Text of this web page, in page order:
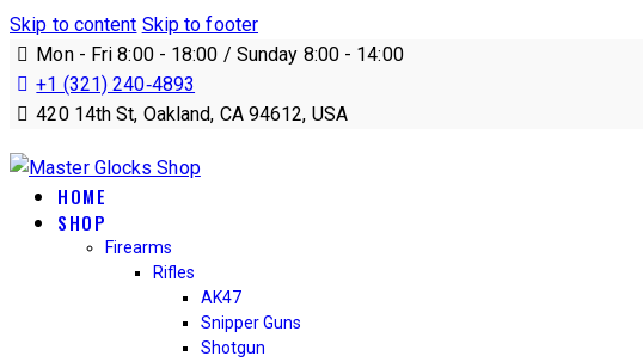
Skip to content Skip to footer
Mon - Fri 8:00 - 18:00 / Sunday 8:00 - 14:00
+1 (321) 240‑4893
420 14th St, Oakland, CA 94612, USA
HOME
SHOP
Firearms
Rifles
AK47
Snipper Guns
Shotgun